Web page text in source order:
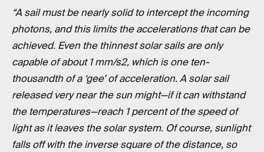
“A sail must be nearly solid to intercept the incoming
photons, and this limits the accelerations that can be
achieved. Even the thinnest solar sails are only
capable of about 1 mm/s2, which is one ten-
thousandth of a ‘gee’ of acceleration. A solar sail
released very near the sun might—if it can withstand
the temperatures—reach 1 percent of the speed of
light as it leaves the solar system. Of course, sunlight
falls off with the inverse square of the distance, so